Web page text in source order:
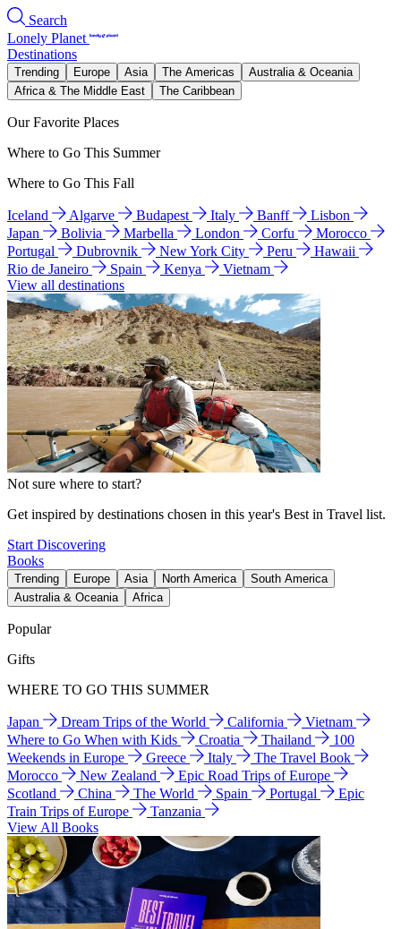
Search
Lonely Planet
Destinations
Trending Europe Asia The Americas
Australia & Oceania
Africa & The Middle East
The Caribbean
Our Favorite Places
Where to Go This Summer
Where to Go This Fall
Iceland Algarve Budapest Italy Banff
Lisbon
Japan
Bolivia Marbella London Corfu
Morocco
Portugal
Dubrovnik New York City Peru
Hawaii
Rio de Janeiro
Spain Kenya
Vietnam
View all destinations
Not sure where to start?
Get inspired by destinations chosen in this year's Best in Travel list.
Start Discovering
Books
Trending Europe Asia North America
South America
Australia & Oceania
Africa
Popular
Gifts
WHERE TO GO THIS SUMMER
Japan Dream Trips of the World California
Vietnam
Where to Go When with Kids
Croatia Thailand
100
Weekends in Europe
Greece Italy
The Travel Book
Morocco
New Zealand
Epic Road Trips of Europe
Scotland
China The World Spain Portugal
Epic
Train Trips of Europe
Tanzania
View All Books